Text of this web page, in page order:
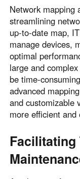
AI-translated
Network mapping
streamlining
up-to-date map,
manage devices,
optimal
large and
be time-
advanced
and customizable
more efficient and
Facilitating